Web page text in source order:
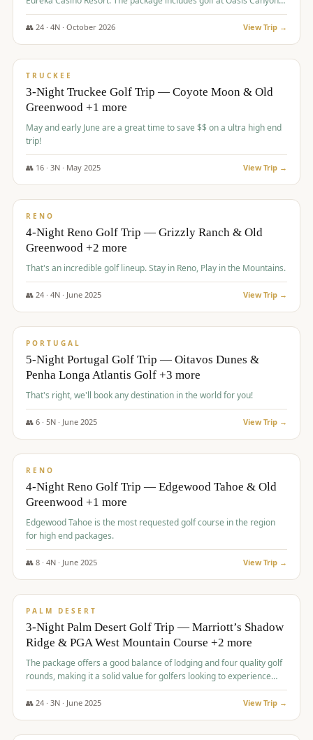
Conestoga, Coral Canyon, and Coyote Springs, along with a hosted
cocktail party.
👥 24· 4N · October 2026 View Trip →
$1,275/pp
TRUCKEE
3-Night Truckee Golf Trip — Coyote Moon & Old
Greenwood +1 more
May and early June are a great time to save $$ on a ultra high end
trip!
👥 16· 3N · May 2025 View Trip →
$1,310/pp
RENO
4-Night Reno Golf Trip — Grizzly Ranch & Old
Greenwood +2 more
That's an incredible golf lineup. Stay in Reno, Play in the Mountains.
👥 24· 4N · June 2025 View Trip →
$1,349/pp
PORTUGAL
5-Night Portugal Golf Trip — Oitavos Dunes &
Penha Longa Atlantis Golf +3 more
That's right, we'll book any destination in the world for you!
👥 6· 5N · June 2025 View Trip →
$1,362/pp
RENO
4-Night Reno Golf Trip — Edgewood Tahoe & Old
Greenwood +1 more
Edgewood Tahoe is the most requested golf course in the region
for high end packages.
👥 8· 4N · June 2025 View Trip →
$1,505/pp
PALM DESERT
3-Night Palm Desert Golf Trip — Marriott’s Shadow
Ridge & PGA West Mountain Course +2 more
The package offers a good balance of lodging and four quality golf
rounds, making it a solid value for golfers looking to experience
Palm Desert.
👥 24· 3N · June 2025 View Trip →
$1,510/pp